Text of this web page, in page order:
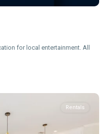
for local entertainment. All
Rentals